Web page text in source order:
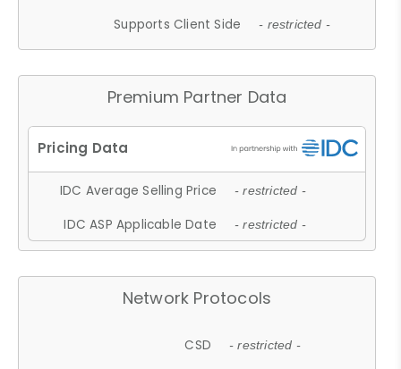
Supports Client Side - restricted -
Premium Partner Data
IDC Average Selling Price - restricted -
IDC ASP Applicable Date - restricted -
Network Protocols
CSD - restricted -